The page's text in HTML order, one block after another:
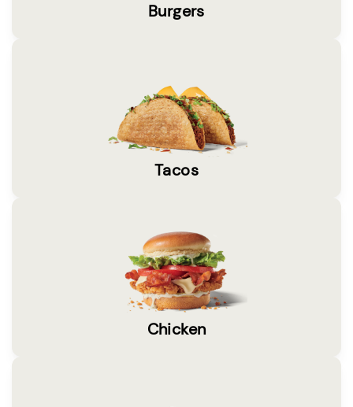
Burgers
Tacos
Chicken